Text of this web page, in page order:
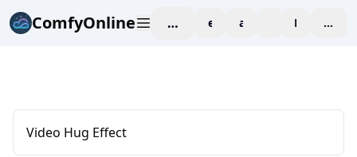
ComfyOnline workspaceexploreaffiliate blogPricing
Video Hug Effect